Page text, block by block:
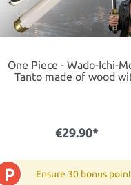
One Piece - Wado-Ichi-
Tanto made of wood
scabbard and stand
€29.90*
P Ensure 30 bonus